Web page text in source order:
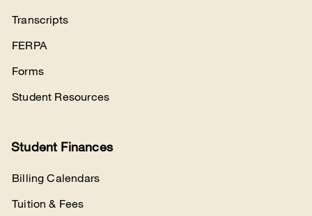
Transcripts
FERPA
Forms
Student Resources
Student Finances
Billing Calendars
Tuition & Fees